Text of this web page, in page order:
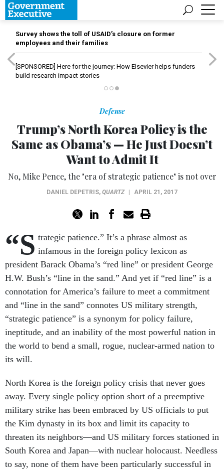
Survey shows the toll of USAID’s closure on former
employees and their families
[SPONSORED] Here for the journey: How Elsevier helps funders
build research impact stories
Defense
Trump’s North Korea Policy is the
Same as Obama’s — He Just Doesn’t
Want to Admit It
No, Mike Pence, the "era of strategic patience" is not over
DANIEL DEPETRIS, QUARTZ APRIL 21, 2017
“S trategic patience.” It’s a phrase almost as
infamous in the foreign policy lexicon as
president Barack Obama’s “red line” or president George
H.W. Bush’s “line in the sand.” And yet if “red line” is a
connotation for America’s failure to meet a commitment
and “line in the sand” connotes US military strength,
“strategic patience” is a synonym for policy failure,
ineptitude, and an inability of the most powerful nation in
the world to bend a small, rogue, nuclear-armed nation to
its will.
North Korea is the foreign policy crisis that never goes
away. Every single policy option short of a preemptive
military strike has been embraced by US officials to put
the Kim dynasty in its box and limit its capacity to
threaten its neighbors—and US military forces stationed in
South Korea and Japan—with nuclear holocaust. Needless
to say, none of them have been particularly successful in